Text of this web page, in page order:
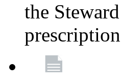
the